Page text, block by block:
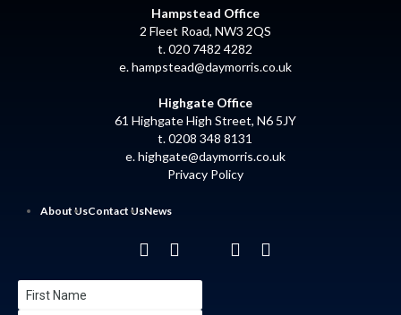
Hampstead Office
2 Fleet Road, NW3 2QS
t. 020 7482 4282
e.hampstead@daymorris.co.uk
Highgate Office
61 Highgate High Street, N6 5JY
t. 0208 348 8131
e.highgate@daymorris.co.uk
Privacy Policy
About UsContact UsNews